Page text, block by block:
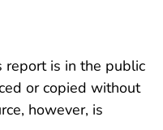
is in the public
or copied without
however, is